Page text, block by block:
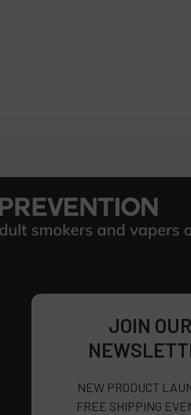
JOIN OUR
NEW PRODUCT
FREE SHIPPING